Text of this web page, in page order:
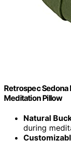
Retrospec
Meditation Pillow
Natural
during